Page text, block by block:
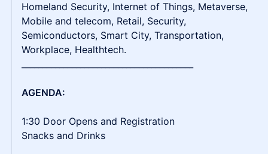
Homeland Security, Internet of Things, Metaverse,
Mobile and telecom, Retail, Security,
Semiconductors, Smart City, Transportation,
Workplace, Healthtech.
AGENDA:
1:30 Door Opens and Registration
Snacks and Drinks